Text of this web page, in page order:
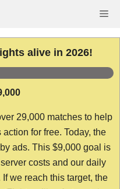
alive in 2026!
29,000 matches to help
for free. Today, the
ads. This $9,000 goal is
costs and our daily
we reach this target, the